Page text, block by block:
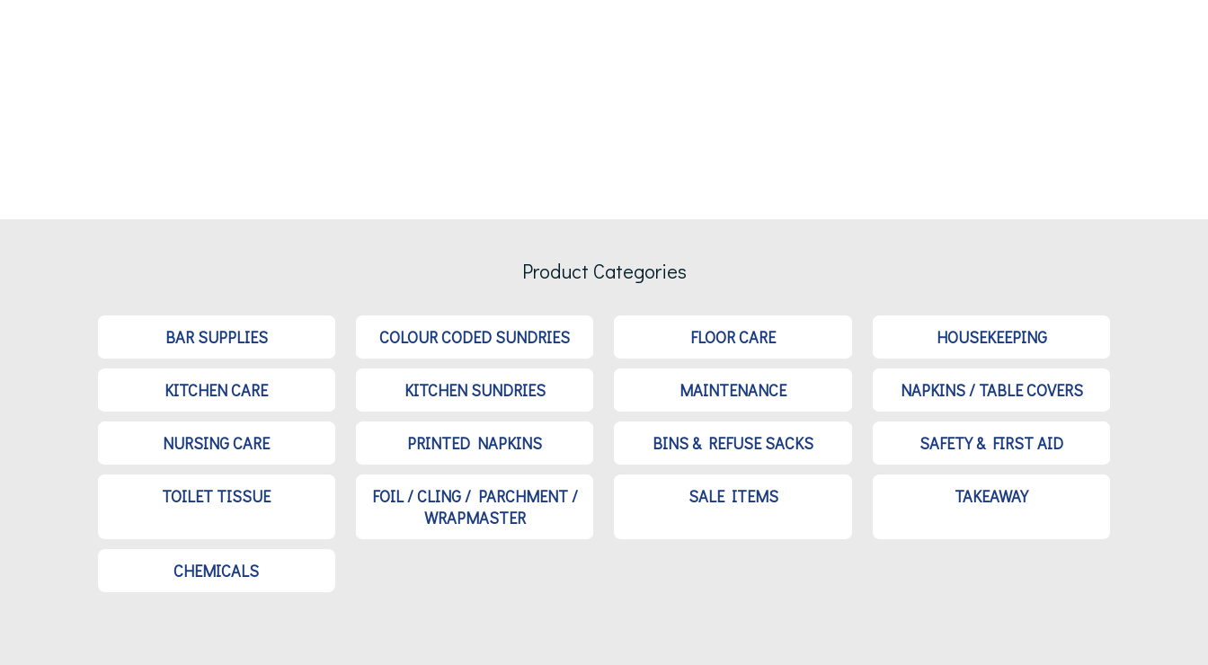
Product Categories
BAR SUPPLIES COLOUR CODED SUNDRIES FLOOR CARE HOUSEKEEPING
KITCHEN CARE KITCHEN SUNDRIES MAINTENANCE NAPKINS / TABLE COVERS
NURSING CARE PRINTED NAPKINS BINS & REFUSE SACKS SAFETY & FIRST AID
TOILET TISSUE
FOIL / CLING / PARCHMENT /
WRAPMASTER
SALE ITEMS TAKEAWAY
CHEMICALS